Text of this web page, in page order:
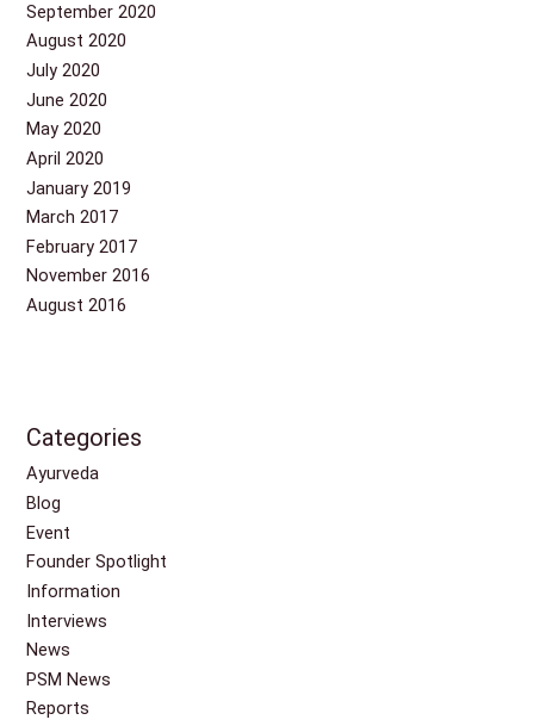
September 2020
August 2020
July 2020
June 2020
May 2020
April 2020
January 2019
March 2017
February 2017
November 2016
August 2016
Categories
Ayurveda
Blog
Event
Founder Spotlight
Information
Interviews
News
PSM News
Reports